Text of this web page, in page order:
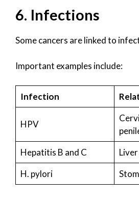
6. Infections
Some cancers are linked to
Important examples include:
Infection
HPV
Hepatitis B and C
H. pylori